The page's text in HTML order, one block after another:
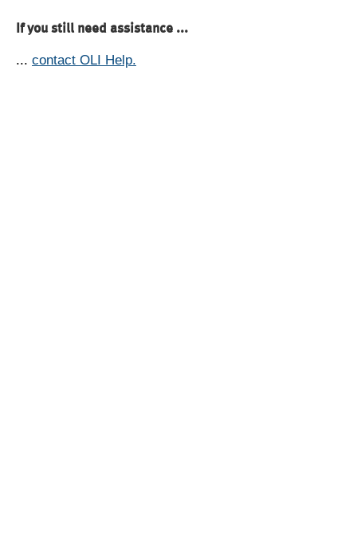
If you still need assistance ...
... contact OLI Help.